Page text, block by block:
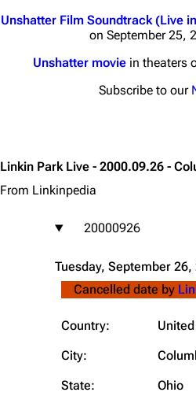
Unshatter Film Soundtrack (Live
on September 25,
Unshatter moviein theaters
Subscribe to our
Linkin Park Live - 2000.09.26 -
From Linkinpedia
20000926
Tuesday, September 26,
Cancelled date by
Country:
City:
State:
Ohio